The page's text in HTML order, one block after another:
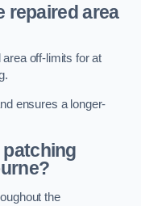
repaired area
off-limits for at
ensures a longer-
the